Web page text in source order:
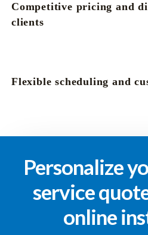
Competitive pricing and
clients
Flexible scheduling and
Personalize
service
online